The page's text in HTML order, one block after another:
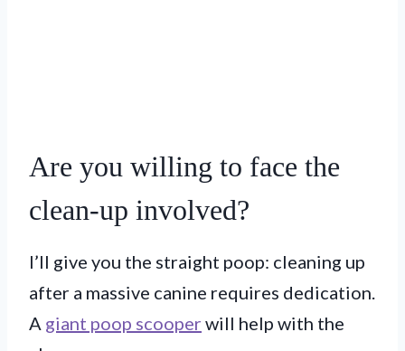
Are you willing to face the
clean-up involved?
I’ll give you the straight poop: cleaning up
after a massive canine requires dedication.
A giant poop scooper will help with the